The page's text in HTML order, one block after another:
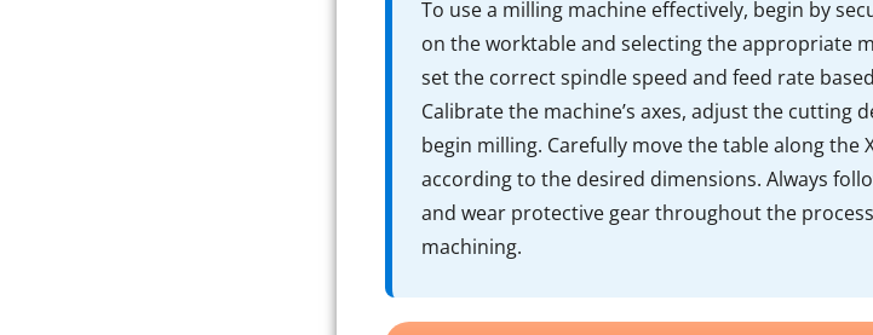
To use a milling machine effectively, begin by
on the worktable and selecting the appropriate
set the correct spindle speed and feed rate
Calibrate the machine’s axes, adjust the cutting
begin milling. Carefully move the table along the
according to the desired dimensions. Always
and wear protective gear throughout the
machining.